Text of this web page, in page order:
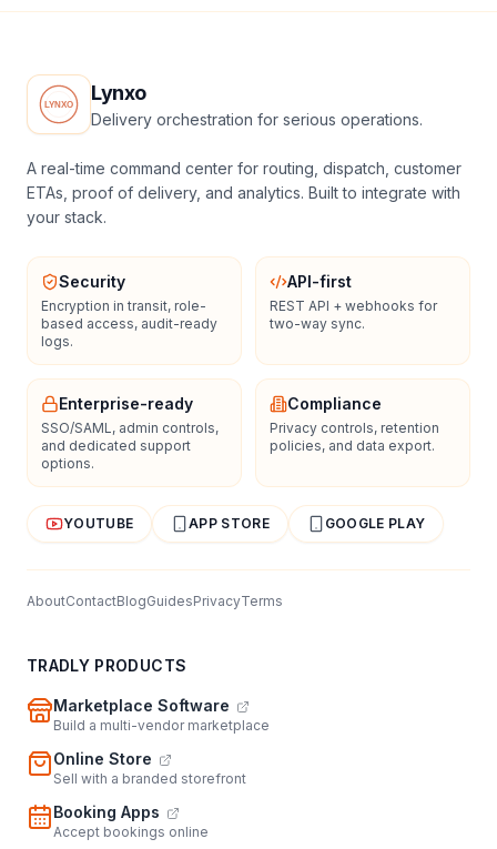
Lynxo
Delivery orchestration for serious operations.
A real-time command center for routing, dispatch, customer
ETAs, proof of delivery, and analytics. Built to integrate with
your stack.
Security
Encryption in transit, role-
based access, audit-ready
logs.
API-first
REST API + webhooks for
two-way sync.
Enterprise-ready
SSO/SAML, admin controls,
and dedicated support
options.
Compliance
Privacy controls, retention
policies, and data export.
YOUTUBE APP STORE GOOGLE PLAY
AboutContactBlogGuidesPrivacyTerms
TRADLY PRODUCTS
Marketplace Software
Build a multi-vendor marketplace
Online Store
Sell with a branded storefront
Booking Apps
Accept bookings online